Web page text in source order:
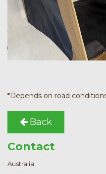
*Depends on road
Back
Contact
Australia